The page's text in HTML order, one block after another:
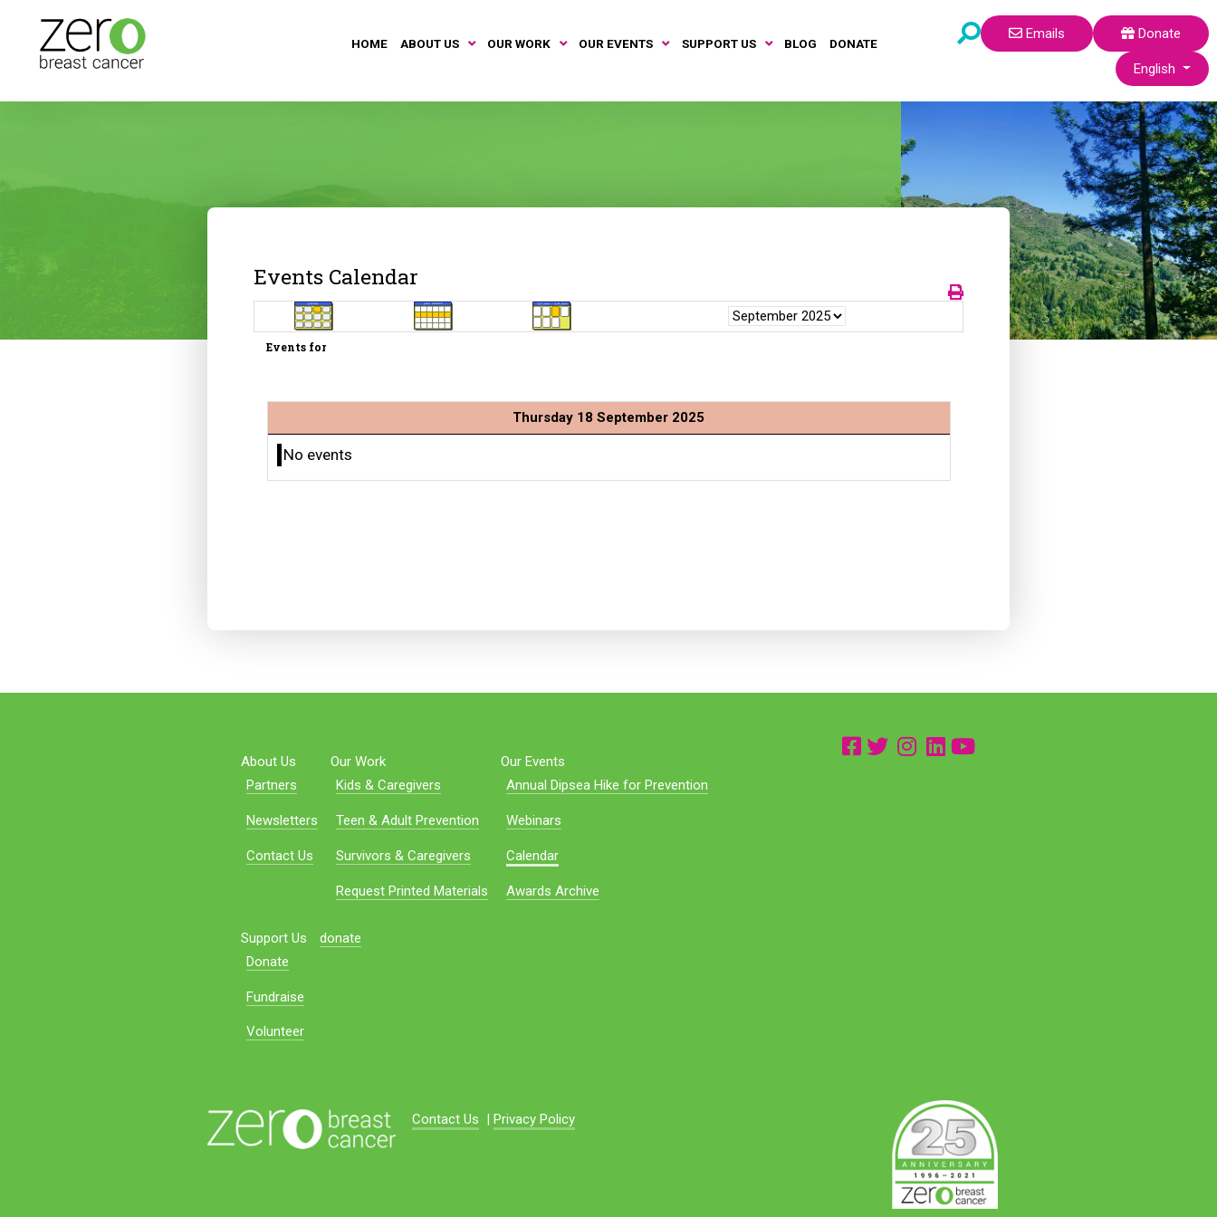
HOME ABOUT US OUR WORK OUR EVENTS SUPPORT US BLOG DONATE
Emails
Donate
Select your
English
Events Calendar
Events for
Thursday 18 September 2025
No events
About Us
Partners
Newsletters
Contact Us
Our Work
Kids & Caregivers
Teen & Adult Prevention
Survivors & Caregivers
Request Printed Materials
Our Events
Annual Dipsea Hike for Prevention
Webinars
Calendar
Awards Archive
Support Us
Donate
Fundraise
Volunteer
donate
Contact Us Privacy Policy